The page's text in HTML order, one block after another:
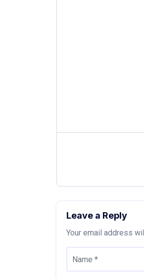
Leave a Reply
Your email address